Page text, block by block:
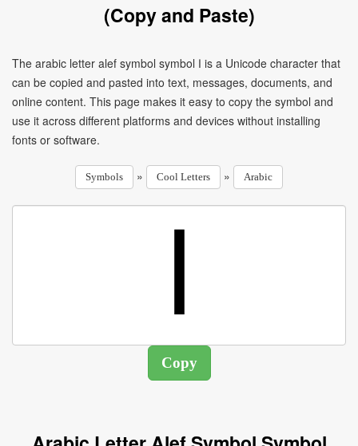
(Copy and Paste)
The arabic letter alef symbol symbol ا is a Unicode character that
can be copied and pasted into text, messages, documents, and
online content. This page makes it easy to copy the symbol and
use it across different platforms and devices without installing
fonts or software.
Symbols » Cool Letters » Arabic